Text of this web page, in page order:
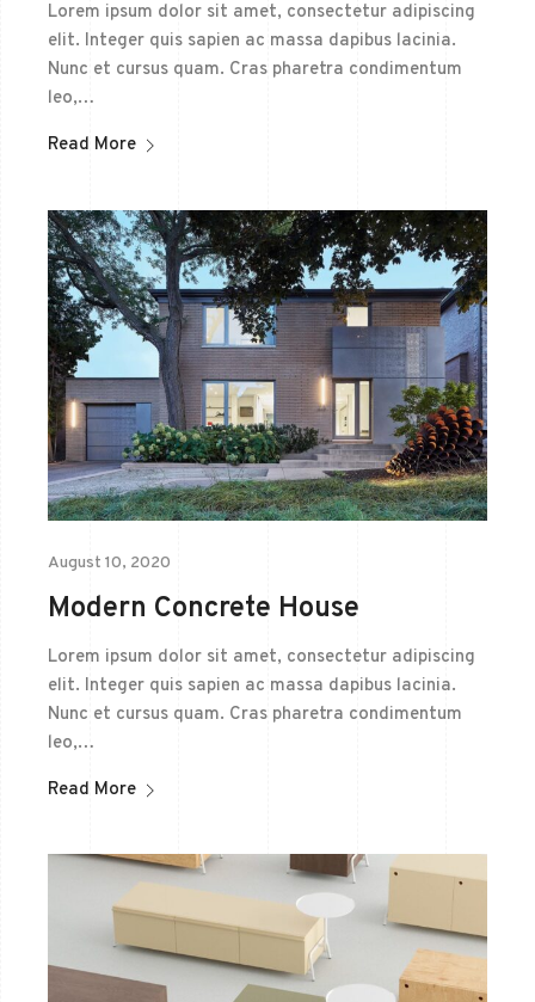
Lorem ipsum dolor sit amet, consectetur adipiscing
elit. Integer quis sapien ac massa dapibus lacinia.
Nunc et cursus quam. Cras pharetra condimentum
leo,…
Read More
August 10, 2020
Modern Concrete House
Lorem ipsum dolor sit amet, consectetur adipiscing
elit. Integer quis sapien ac massa dapibus lacinia.
Nunc et cursus quam. Cras pharetra condimentum
leo,…
Read More